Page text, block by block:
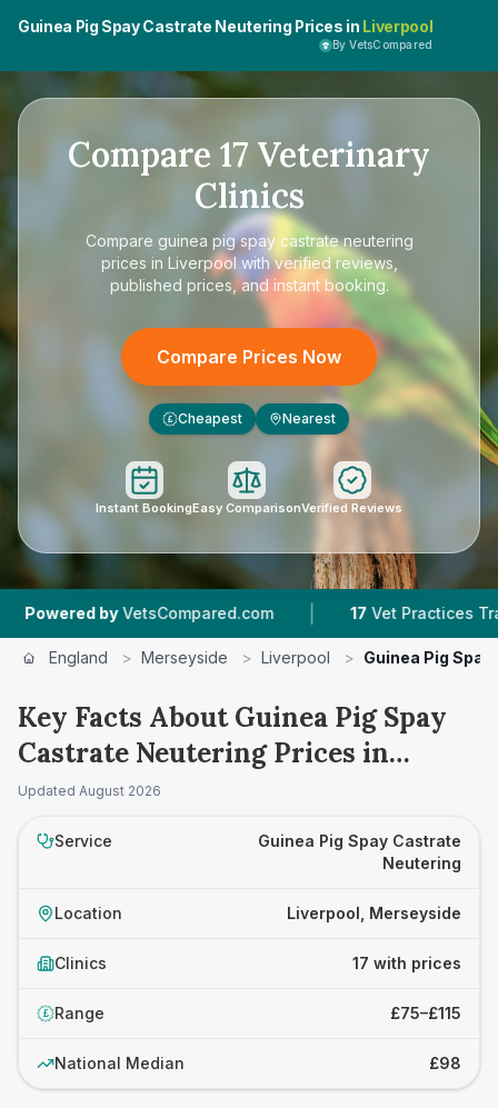
Guinea Pig Spay Castrate Neutering Prices in Liverpool
By VetsCompared
Compare 17 Veterinary
Clinics
Compare guinea pig spay castrate neutering
prices in Liverpool with verified reviews,
published prices, and instant booking.
Compare Prices Now
£ Cheapest Nearest
Instant BookingEasy ComparisonVerified Reviews
VetsCompared.com | 17 Vet Practices Tracked |
England > Merseyside > Liverpool > Guinea Pig
Key Facts About Guinea Pig Spay
Castrate Neutering Prices in
Liverpool
Updated August 2026
Service
Guinea Pig Spay Castrate
Neutering
Location Liverpool, Merseyside
Clinics 17 with prices
£ Range £75–£115
National Median £98